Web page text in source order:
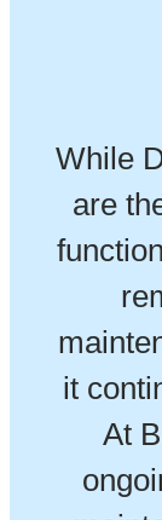
While
are
it
At